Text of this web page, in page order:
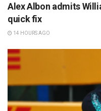
Alex Albon admits
quick fix
14 HOURS AGO